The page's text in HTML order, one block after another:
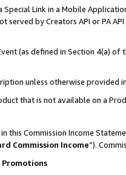
Special Link in a Mobile
served by Creators API or PA
(as defined in Section 4(a)
unless otherwise provided
that is not available on a
this Commission Income
Commission Income”).
Promotions